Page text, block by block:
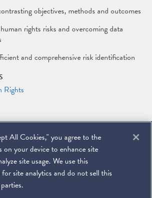
objectives, methods and outcomes
rights risks and overcoming data
and comprehensive risk identification
Rights
All Cookies," you agree to the
on your device to enhance site
site usage. We use this
site analytics and do not sell this